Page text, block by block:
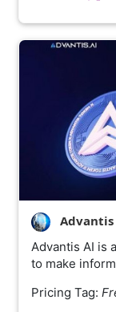
Advantis
Advantis AI is
to make
Pricing Tag: